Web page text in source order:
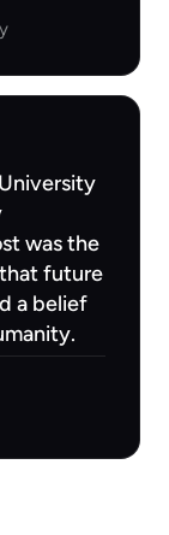
was the
future
a belief